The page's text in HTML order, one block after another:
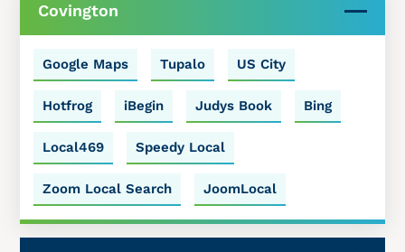
Covington
Google Maps Tupalo US City
Hotfrog iBegin Judys Book Bing
Local469 Speedy Local
Zoom Local Search JoomLocal